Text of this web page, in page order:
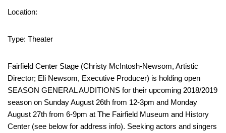
Location:
Type: Theater
Fairfield Center Stage (Christy McIntosh-Newsom, Artistic
Director; Eli Newsom, Executive Producer) is holding open
SEASON GENERAL AUDITIONS for their upcoming 2018/2019
season on Sunday August 26th from 12-3pm and Monday
August 27th from 6-9pm at The Fairfield Museum and History
Center (see below for address info). Seeking actors and singers